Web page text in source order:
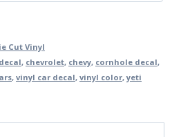
Cut Vinyl
, chevrolet, chevy, cornhole decal,
, vinyl car decal, vinyl color,yeti